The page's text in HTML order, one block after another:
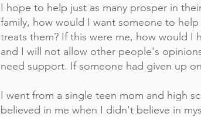
I hope to help just as many prosper in
family, how would I want someone to
treats them? If this were me, how would I
and I will not allow other people's
need support. If someone had given up
I went from a single teen mom and high
believed in me when I didn't believe in